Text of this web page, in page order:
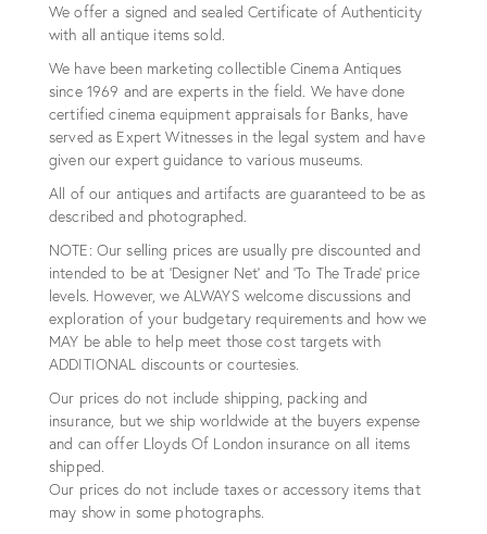
We offer a signed and sealed Certificate of Authenticity
with all antique items sold.
We have been marketing collectible Cinema Antiques
since 1969 and are experts in the field. We have done
certified cinema equipment appraisals for Banks, have
served as Expert Witnesses in the legal system and have
given our expert guidance to various museums.
All of our antiques and artifacts are guaranteed to be as
described and photographed.
NOTE: Our selling prices are usually pre discounted and
intended to be at 'Designer Net' and 'To The Trade' price
levels. However, we ALWAYS welcome discussions and
exploration of your budgetary requirements and how we
MAY be able to help meet those cost targets with
ADDITIONAL discounts or courtesies.
Our prices do not include shipping, packing and
insurance, but we ship worldwide at the buyers expense
and can offer Lloyds Of London insurance on all items
shipped.
Our prices do not include taxes or accessory items that
may show in some photographs.